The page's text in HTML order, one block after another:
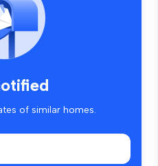
of similar homes.